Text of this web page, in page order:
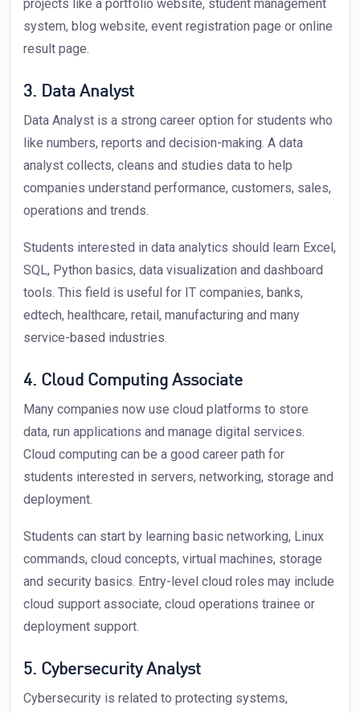
projects like a portfolio website, student management
system, blog website, event registration page or online
result page.
3. Data Analyst
Data Analyst is a strong career option for students who
like numbers, reports and decision-making. A data
analyst collects, cleans and studies data to help
companies understand performance, customers, sales,
operations and trends.
Students interested in data analytics should learn Excel,
SQL, Python basics, data visualization and dashboard
tools. This field is useful for IT companies, banks,
edtech, healthcare, retail, manufacturing and many
service-based industries.
4. Cloud Computing Associate
Many companies now use cloud platforms to store
data, run applications and manage digital services.
Cloud computing can be a good career path for
students interested in servers, networking, storage and
deployment.
Students can start by learning basic networking, Linux
commands, cloud concepts, virtual machines, storage
and security basics. Entry-level cloud roles may include
cloud support associate, cloud operations trainee or
deployment support.
5. Cybersecurity Analyst
Cybersecurity is related to protecting systems,